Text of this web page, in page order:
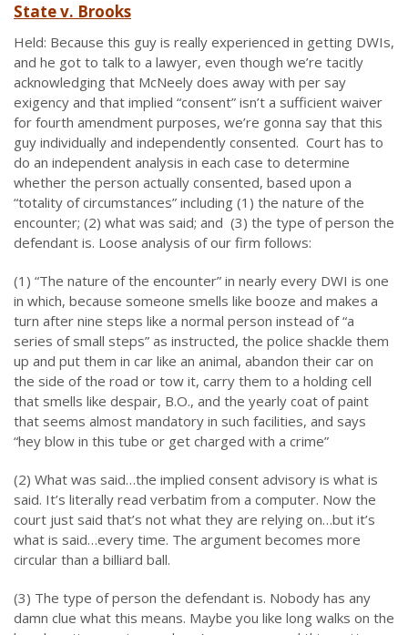
State v. Brooks
Held: Because this guy is really experienced in getting DWIs,
and he got to talk to a lawyer, even though we’re tacitly
acknowledging that McNeely does away with per say
exigency and that implied “consent” isn’t a sufficient waiver
for fourth amendment purposes, we’re gonna say that this
guy individually and independently consented. Court has to
do an independent analysis in each case to determine
whether the person actually consented, based upon a
“totality of circumstances” including (1) the nature of the
encounter; (2) what was said; and (3) the type of person the
defendant is. Loose analysis of our firm follows:
(1) “The nature of the encounter” in nearly every DWI is one
in which, because someone smells like booze and makes a
turn after nine steps like a normal person instead of “a
series of small steps” as instructed, the police shackle them
up and put them in car like an animal, abandon their car on
the side of the road or tow it, carry them to a holding cell
that smells like despair, B.O., and the yearly coat of paint
that seems almost mandatory in such facilities, and says
“hey blow in this tube or get charged with a crime”
(2) What was said…the implied consent advisory is what is
said. It’s literally read verbatim from a computer. Now the
court just said that’s not what they are relying on…but it’s
what is said…every time. The argument becomes more
circular than a billiard ball.
(3) The type of person the defendant is. Nobody has any
damn clue what this means. Maybe you like long walks on the